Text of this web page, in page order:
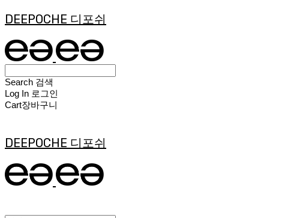
DEEPOCHE 디포쉬
Search 검색
Log In 로그인
Cart장바구니
DEEPOCHE 디포쉬